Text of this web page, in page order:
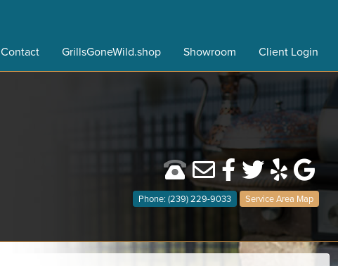
Contact GrillsGoneWild.shop Showroom Client Login
Phone: (239) 229-9033 Service Area Map